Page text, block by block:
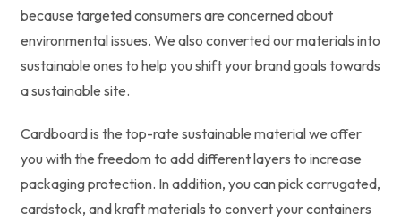
because targeted consumers are concerned about
environmental issues. We also converted our materials into
sustainable ones to help you shift your brand goals towards
a sustainable site.
Cardboard is the top-rate sustainable material we offer
you with the freedom to add different layers to increase
packaging protection. In addition, you can pick corrugated,
cardstock, and kraft materials to convert your containers